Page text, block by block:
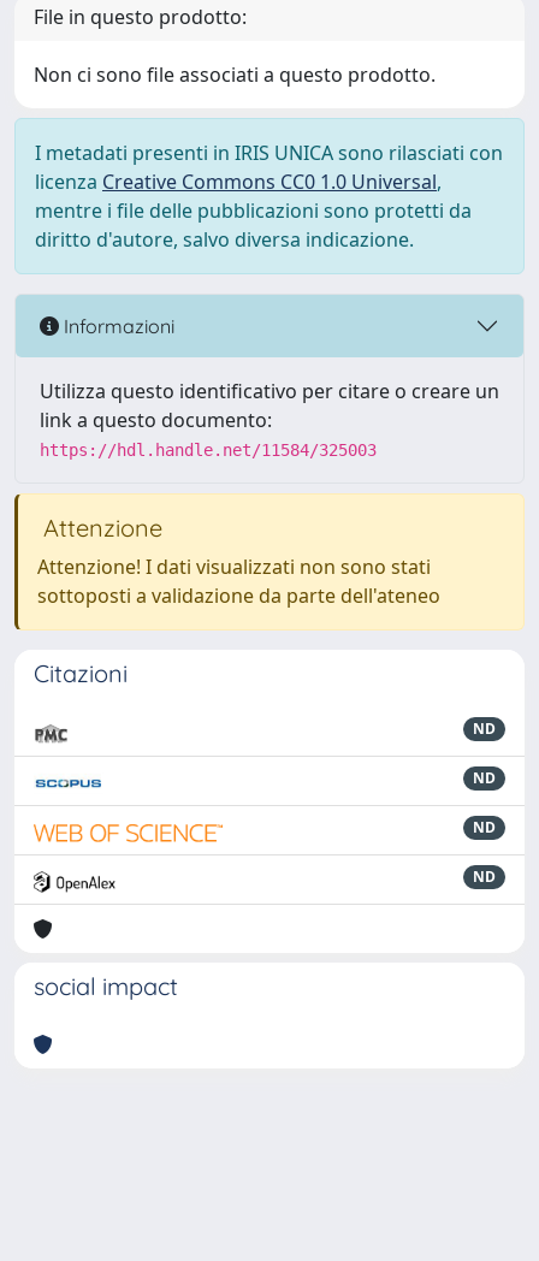
File in questo prodotto:
Non ci sono file associati a questo prodotto.
I metadati presenti in IRIS UNICA sono rilasciati con
licenza Creative Commons CC0 1.0 Universal,
mentre i file delle pubblicazioni sono protetti da
diritto d'autore, salvo diversa indicazione.
Informazioni
Utilizza questo identificativo per citare o creare un
link a questo documento:
https://hdl.handle.net/11584/325003
Attenzione
Attenzione! I dati visualizzati non sono stati
sottoposti a validazione da parte dell'ateneo
Citazioni
ND
ND
ND
ND
social impact